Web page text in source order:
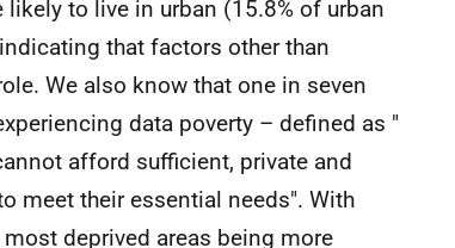
to live in urban (15.8% of urban
that factors other than
We also know that one in seven
data poverty – defined as "
afford sufficient, private and
meet their essential needs". With
deprived areas being more